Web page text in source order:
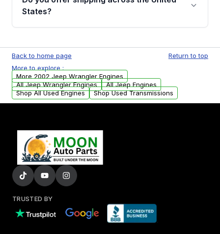
Parts, you will receive an email. In this email,
States?
available to commercial addresses within the
USA. Residential delivery options can also be
arranged upon request.
Back to home page
Return to top
More to explore :
More 2002 Jeep Wrangler Engines
All Jeep Wrangler Engines
All Jeep Engines
Shop All Used Engines
Shop Used Transmissions
TRUSTED BY